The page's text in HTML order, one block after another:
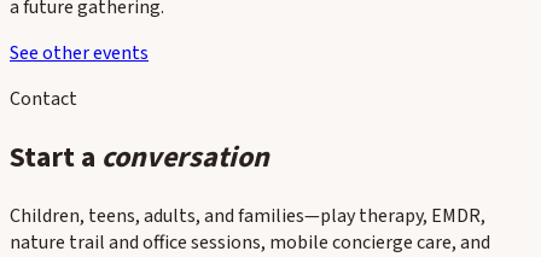
a future gathering.
See other events
Contact
Start a conversation
Children, teens, adults, and families—play therapy, EMDR,
nature trail and office sessions, mobile concierge care, and